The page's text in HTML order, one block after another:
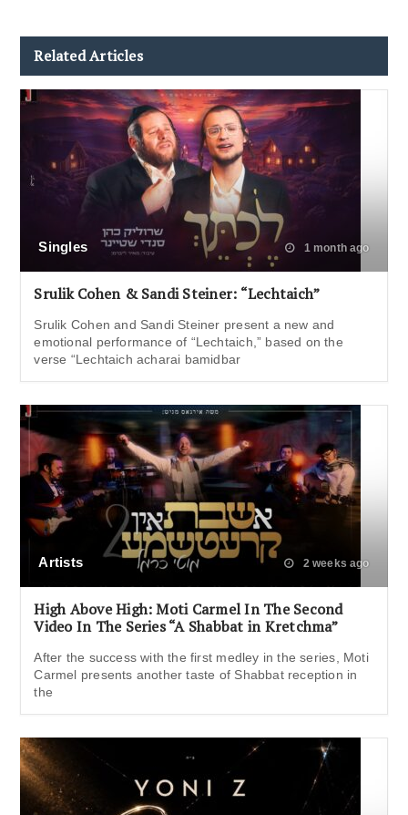
Related Articles
Singles 1 month ago
Srulik Cohen & Sandi Steiner: “Lechtaich”
Srulik Cohen and Sandi Steiner present a new and
emotional performance of “Lechtaich,” based on the
verse “Lechtaich acharai bamidbar
Artists 2 weeks ago
High Above High: Moti Carmel In The Second
Video In The Series “A Shabbat in Kretchma”
After the success with the first medley in the series, Moti
Carmel presents another taste of Shabbat reception in
the